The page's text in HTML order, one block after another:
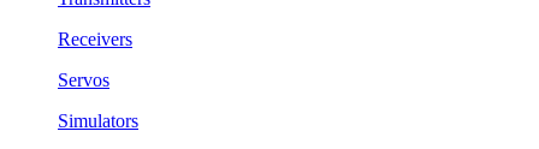
Receivers
Servos
Simulators